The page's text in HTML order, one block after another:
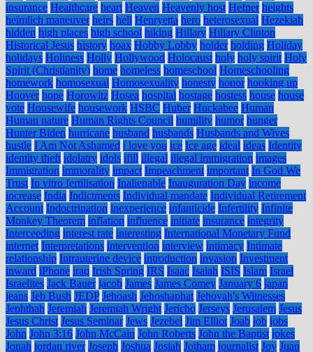
insurance Healthcare heart Heaven Heavenly host Hefner heights
heimlich maneuver heirs hell Henryetta hero heterosexual Hezekiah
hidden high places high school hiking Hillary Hillary Clinton
Historical Jesus history hoax Hobby Lobby holder holding Holiday
holidays Holiness Holly Hollywood Holocaust holy holy spirit Holy
Spirit (Christianity) home homeless homeschool Homeschooling
homework homosexual Homosexuality honesty honor hooking up
Hoover hope Horowitz Hosea hospital hostage hostess house house
vote Housewife housework HSBC Huber Huckabee Human
Human nature Human Rights Council humility humor hunger
Hunter Biden hurricane husband husbands Husbands and Wives
hustle I Am Not Ashamed i love you ice Ice age ideal ideas Identity
identity theft idolatry idols ifill illegal illegal immigration images
Immigration immorality impact Impeachment important In God We
Trust In vitro fertilisation Inalienable Inauguration Day income
increase India Indictments Individual mandate Individual Retirement
Account Indoctrination inexperience infanticide Infertility Infinite
Monkey Theorem inflation influence initiate insurance integrity
Interceeding interest rate interesting International Monetary Fund
internet Interpretations intervention interview intimacy Intimate
relationship Intrauterine device introduction invasion Investment
inward iPhone iraq Irish Spring IRS Isaac Isaiah ISIS Islam Israel
Israelites Jack Bauer jacob James James Comey January 6 japan
jeans Jeb Bush JEDP Jehoash Jehoshaphat Jehovah's Witnesses
Jephthah Jeremiah Jeremiah Wright Jericho Jerseys Jerusalem Jesus
Jesus Christ Jesus Seminar Jews Jezebel Jim Elliot Joab job jobs
John John 3:16 John McCain John Roberts John the Baptist jokes
Jonah jordan river Joseph Joshua Josiah Jotham journalist Joy Juan